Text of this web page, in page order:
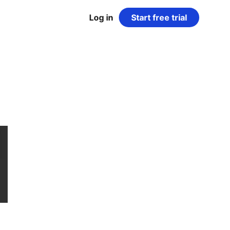
Log in Start free trial